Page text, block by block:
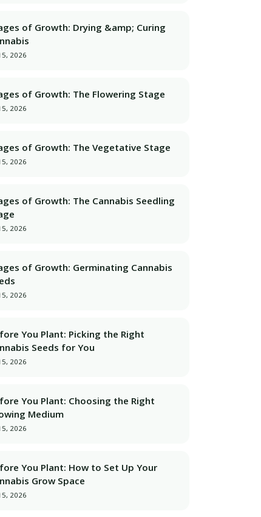
dashboard, optimized for speed and clarity.</p>
grows with real history, not guesswork.</p>
of Growth: Drying &amp; Curing
2026
of Growth: The Flowering Stage
2026
of Growth: The Vegetative Stage
2026
of Growth: The Cannabis Seedling
2026
of Growth: Germinating Cannabis
2026
You Plant: Picking the Right
Seeds for You
2026
You Plant: Choosing the Right
Medium
2026
You Plant: How to Set Up Your
Grow Space
2026